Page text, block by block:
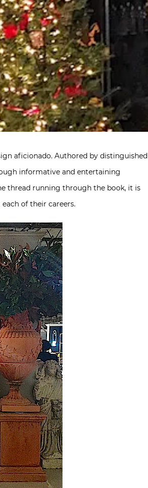
aficionado. Authored by distinguished
informative and entertaining
thread running through the book, it is
of their careers.